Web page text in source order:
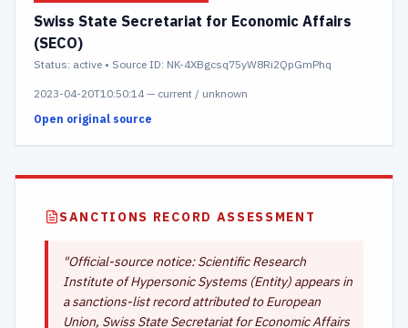
Swiss State Secretariat for Economic Affairs
(SECO)
Status: active • Source ID: NK-4XBgcsq75yW8Ri2QpGmPhq
2023-04-20T10:50:14 — current / unknown
Open original source
SANCTIONS RECORD ASSESSMENT
"Official-source notice: Scientific Research
Institute of Hypersonic Systems (Entity) appears in
a sanctions-list record attributed to European
Union, Swiss State Secretariat for Economic Affairs